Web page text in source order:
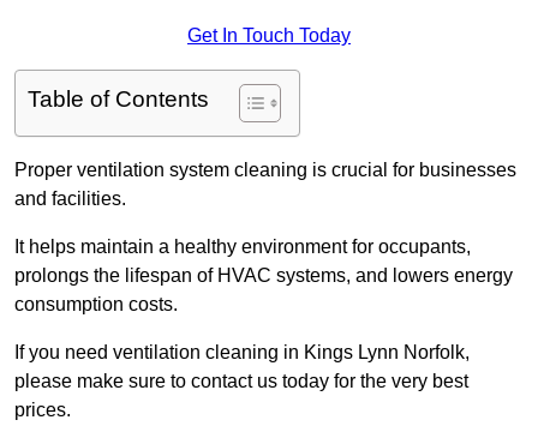
Get In Touch Today
Table of Contents
Proper ventilation system cleaning is crucial for businesses
and facilities.
It helps maintain a healthy environment for occupants,
prolongs the lifespan of HVAC systems, and lowers energy
consumption costs.
If you need ventilation cleaning in Kings Lynn Norfolk,
please make sure to contact us today for the very best
prices.